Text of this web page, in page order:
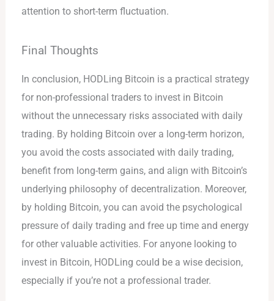
attention to short-term fluctuation.
Final Thoughts
In conclusion, HODLing Bitcoin is a practical strategy
for non-professional traders to invest in Bitcoin
without the unnecessary risks associated with daily
trading. By holding Bitcoin over a long-term horizon,
you avoid the costs associated with daily trading,
benefit from long-term gains, and align with Bitcoin’s
underlying philosophy of decentralization. Moreover,
by holding Bitcoin, you can avoid the psychological
pressure of daily trading and free up time and energy
for other valuable activities. For anyone looking to
invest in Bitcoin, HODLing could be a wise decision,
especially if you’re not a professional trader.